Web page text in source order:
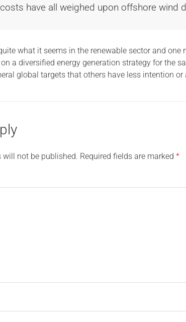
have all weighed upon offshore wind
what it seems in the renewable sector and one
a diversified energy generation strategy for the
global targets that others have less intention or
will not be published. Required fields are marked *